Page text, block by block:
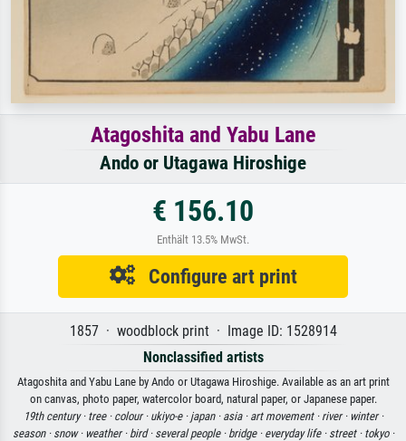
Atagoshita and Yabu Lane
Ando or Utagawa Hiroshige
€ 156.10
Enthält 13.5% MwSt.
Configure art print
1857 · woodblock print · Image ID: 1528914
Nonclassified artists
Atagoshita and Yabu Lane by Ando or Utagawa Hiroshige. Available as an art print
on canvas, photo paper, watercolor board, natural paper, or Japanese paper.
19th century · tree · colour · ukiyo-e · japan · asia · art movement · river · winter ·
season · snow · weather · bird · several people · bridge · everyday life · street · tokyo ·